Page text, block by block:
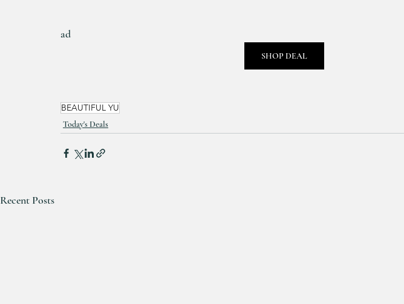
ad
SHOP DEAL
BEAUTIFUL YU
Today's Deals
Recent Posts